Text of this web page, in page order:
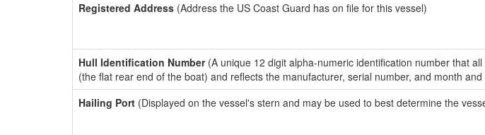
Registered Address (Address the US Coast Guard has on file for this vessel)
Hull Identification Number(A unique 12 digit alpha-numeric identification number that
(the flat rear end of the boat) and reflects the manufacturer, serial number, and month
Hailing Port (Displayed on the vessel's stern and may be used to best determine the